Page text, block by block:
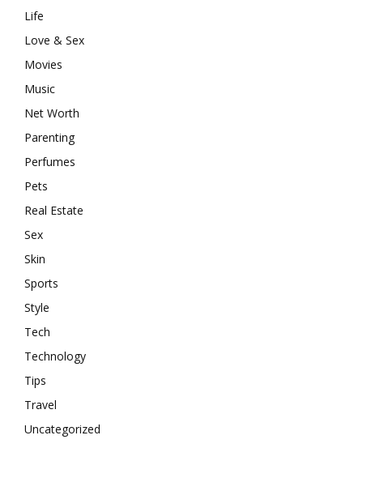
Life
Love & Sex
Movies
Music
Net Worth
Parenting
Perfumes
Pets
Real Estate
Sex
Skin
Sports
Style
Tech
Technology
Tips
Travel
Uncategorized